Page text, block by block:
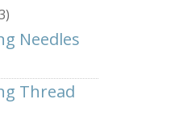
Needles
Thread